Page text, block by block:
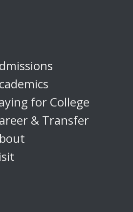
for College
& Transfer